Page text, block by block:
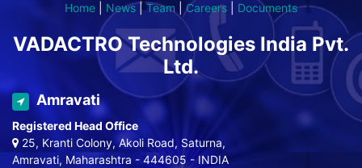
Home News|Team |Careers Documents
VADACTRO Technologies India Pvt.
Ltd.
Amravati
Registered Head Office
25, Kranti Colony, Akoli Road, Saturna,
Amravati, Maharashtra - 444605 - INDIA